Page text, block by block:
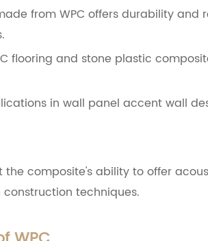
from WPC offers durability
flooring and stone plastic
in wall panel accent wall
the composite's ability to offer
techniques.